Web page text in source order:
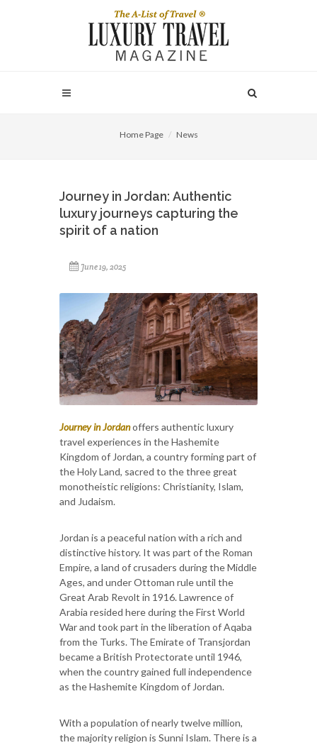
Home Page News
Journey in Jordan: Authentic
luxury journeys capturing the
spirit of a nation
June 19, 2025
Journey in Jordanoffers authentic luxury
travel experiences in the Hashemite
Kingdom of Jordan, a country forming part of
the Holy Land, sacred to the three great
monotheistic religions: Christianity, Islam,
and Judaism.
Jordan is a peaceful nation with a rich and
distinctive history. It was part of the Roman
Empire, a land of crusaders during the Middle
Ages, and under Ottoman rule until the
Great Arab Revolt in 1916. Lawrence of
Arabia resided here during the First World
War and took part in the liberation of Aqaba
from the Turks. The Emirate of Transjordan
became a British Protectorate until 1946,
when the country gained full independence
as the Hashemite Kingdom of Jordan.
With a population of nearly twelve million,
the majority religion is Sunni Islam. There is a